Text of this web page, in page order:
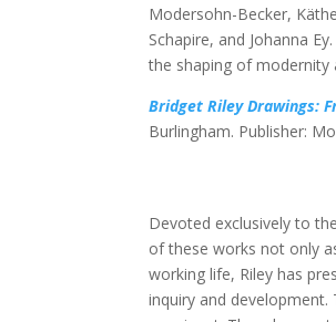
Modersohn-Becker,
Schapire, and Johanna
the shaping of modernity
Bridget Riley Drawings:
Burlingham. Publisher:
Devoted exclusively to
of these works not only
working life, Riley has
inquiry and